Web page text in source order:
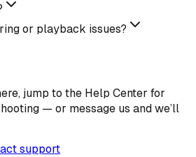
or playback issues?
jump to the Help Center for
— or message us and we’ll
support